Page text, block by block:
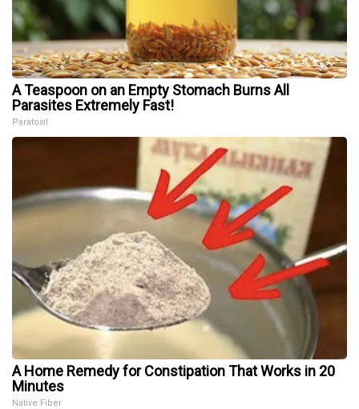
A Teaspoon on an Empty Stomach Burns All
Parasites Extremely Fast!
Paratoxil
A Home Remedy for Constipation That Works in 20
Minutes
Native Fiber